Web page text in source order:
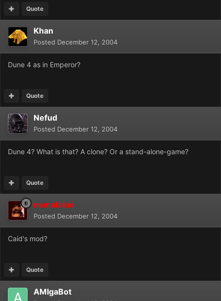
Quote
Khan
Posted December 12, 2004
Dune 4 as in Emperor?
Quote
Nefud
Posted December 12, 2004
Dune 4? What is that? A clone? Or a stand-alone-game?
Quote
nemafakei
Posted December 12, 2004
Caid's mod?
Quote
AMIgaBot